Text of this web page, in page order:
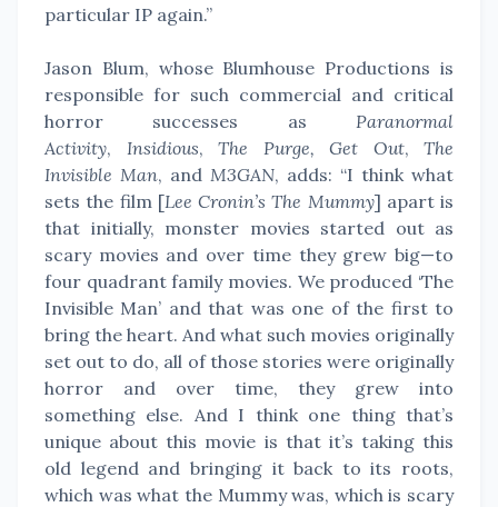
particular IP again.”
Jason Blum, whose Blumhouse Productions is
responsible for such commercial and critical
horror successes as Paranormal
Activity, Insidious, The Purge, Get Out, The
Invisible Man, and M3GAN, adds: “I think what
sets the film [Lee Cronin’s The Mummy] apart is
that initially, monster movies started out as
scary movies and over time they grew big—to
four quadrant family movies. We produced ‘The
Invisible Man’ and that was one of the first to
bring the heart. And what such movies originally
set out to do, all of those stories were originally
horror and over time, they grew into
something else. And I think one thing that’s
unique about this movie is that it’s taking this
old legend and bringing it back to its roots,
which was what the Mummy was, which is scary